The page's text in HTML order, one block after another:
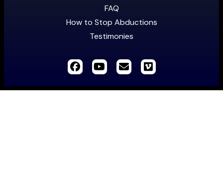
FAQ
How to Stop Abductions
Testimonies